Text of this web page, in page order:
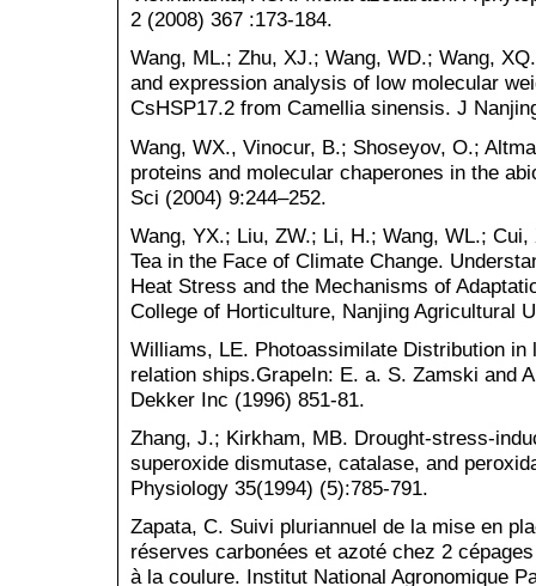
2 (2008) 367 :173-184.
Wang, ML.; Zhu, XJ.; Wang, WD.; Wang,
and expression analysis of low molecular
CsHSP17.2 from Camellia sinensis. J
Wang, WX., Vinocur, B.; Shoseyov, O.;
proteins and molecular chaperones in the
Sci (2004) 9:244–252.
Wang, YX.; Liu, ZW.; Li, H.; Wang, WL.;
Tea in the Face of Climate Change.
Heat Stress and the Mechanisms of
College of Horticulture, Nanjing Agricultural
Williams, LE. Photoassimilate Distribution
relation ships.GrapeIn: E. a. S. Zamski and
Dekker Inc (1996) 851-81.
Zhang, J.; Kirkham, MB. Drought-stress-
superoxide dismutase, catalase, and
Physiology 35(1994) (5):785-791.
Zapata, C. Suivi pluriannuel de la mise en
réserves carbonées et azoté chez 2
à la coulure. Institut National Agronomique